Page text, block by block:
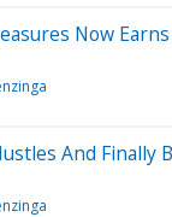
Now
And Finally